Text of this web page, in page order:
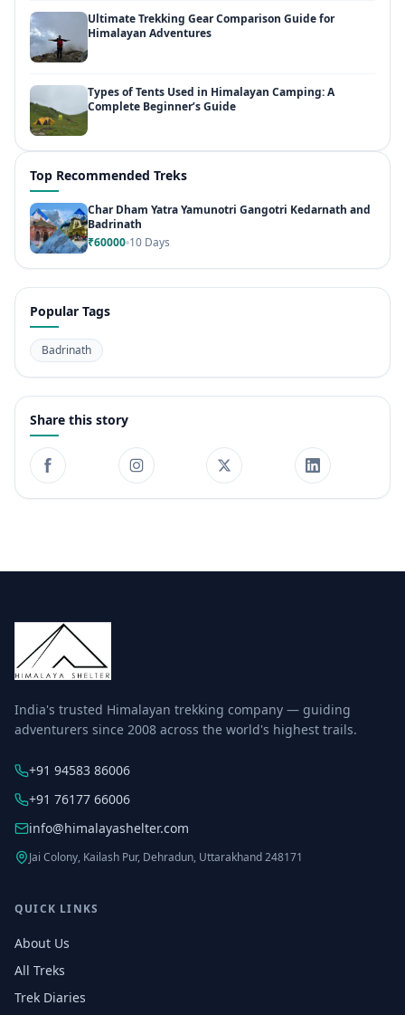
Ultimate Trekking Gear Comparison Guide for
Himalayan Adventures
Types of Tents Used in Himalayan Camping: A
Complete Beginner’s Guide
Top Recommended Treks
Char Dham Yatra Yamunotri Gangotri Kedarnath and
Badrinath
₹60000 10 Days
Popular Tags
Badrinath
Share this story
India's trusted Himalayan trekking company — guiding
adventurers since 2008 across the world's highest trails.
+91 94583 86006
+91 76177 66006
info@himalayashelter.com
Jai Colony, Kailash Pur, Dehradun, Uttarakhand 248171
QUICK LINKS
About Us
All Treks
Trek Diaries